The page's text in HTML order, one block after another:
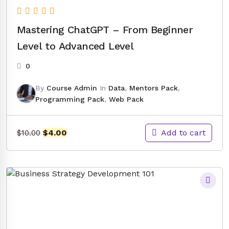
Mastering ChatGPT – From Beginner
Level to Advanced Level
0
By Course Admin In Data, Mentors Pack,
Programming Pack, Web Pack
$10.00 Original
$10.00.
$4.00
$4.00.
Add to cart